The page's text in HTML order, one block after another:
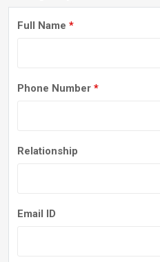
Full Name *
Phone Number *
Relationship
Email ID